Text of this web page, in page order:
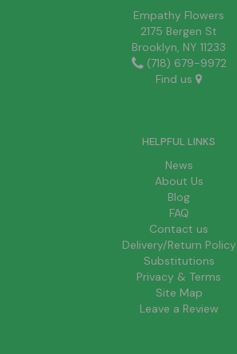
Empathy Flowers
2175 Bergen St
Brooklyn, NY 11233
(718) 679-9972
Find us
HELPFUL LINKS
News
About Us
Blog
FAQ
Contact us
Delivery/Return Policy
Substitutions
Privacy & Terms
Site Map
Leave a Review